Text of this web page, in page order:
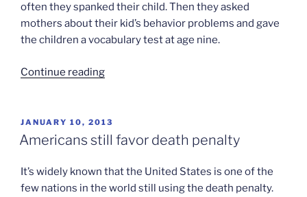
often they spanked their child. Then they asked
mothers about their kid’s behavior problems and gave
the children a vocabulary test at age nine.
Continue reading“Spanking
aggression”
POSTED
ON
JANUARY 10, 2013
Americans still favor death penalty
It’s widely known that the United States is one of the
few nations in the world still using the death penalty.